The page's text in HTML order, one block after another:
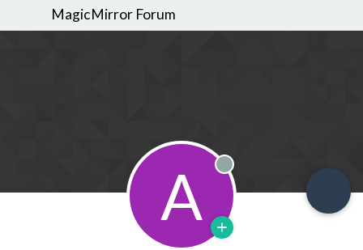
MagicMirror Forum
A Offline